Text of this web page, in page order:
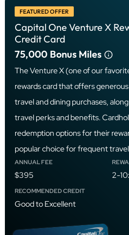
FEATURED OFFER
Capital One Venture X
Credit Card
75,000 Bonus Miles
The Venture X (one of our
rewards card that offers
travel and dining purchases,
travel perks and benefits.
redemption options for their
popular choice for frequent
ANNUAL FEE
$395 2-
RECOMMENDED CREDIT
Good to Excellent